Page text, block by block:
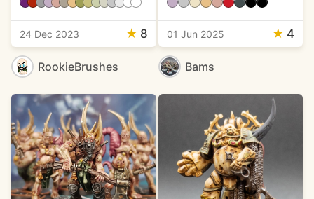
24 Dec 2023 ★ 8
RookieBrushes
01 Jun 2025 ★ 4
Bams